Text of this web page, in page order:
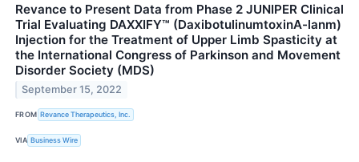
Revance to Present Data from Phase 2 JUNIPER Clinical
Trial Evaluating DAXXIFY™ (DaxibotulinumtoxinA-lanm)
Injection for the Treatment of Upper Limb Spasticity at
the International Congress of Parkinson and Movement
Disorder Society (MDS)
September 15, 2022
FROM Revance Therapeutics, Inc.
VIA Business Wire